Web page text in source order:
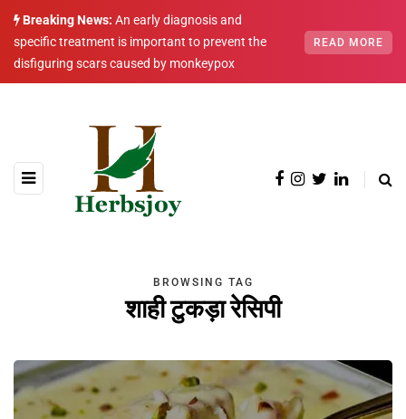
Breaking News: An early diagnosis and
specific treatment is important to prevent the
disfiguring scars caused by monkeypox
READ MORE
BROWSING TAG
शाही टुकड़ा रेसिपी